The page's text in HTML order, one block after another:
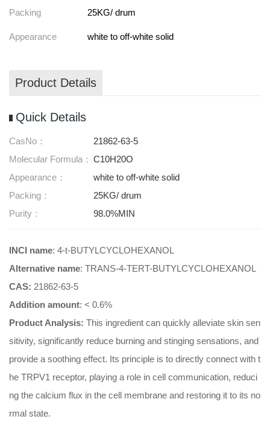
Packing 25KG/ drum
Appearance white to off-white solid
Product Details
Quick Details
CasNo：
21862-63-5
Molecular Formula： C10H20O
Appearance：
white to off-white solid
Packing：
25KG/ drum
Purity：
98.0%MIN
INCI name: 4-t-BUTYLCYCLOHEXANOL
Alternative name: TRANS-4-TERT-BUTYLCYCLOHEXANOL
CAS: 21862-63-5
Addition amount: < 0.6%
Product Analysis: This ingredient can quickly alleviate skin sen
sitivity, significantly reduce burning and stinging sensations, and
provide a soothing effect. Its principle is to directly connect with t
he TRPV1 receptor, playing a role in cell communication, reduci
ng the calcium flux in the cell membrane and restoring it to its no
rmal state.